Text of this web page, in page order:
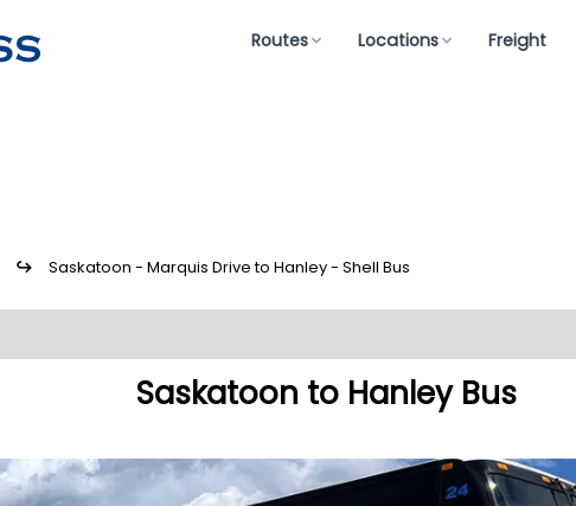
Routes Locations Freight
↪ Saskatoon - Marquis Drive to Hanley - Shell Bus
Saskatoon to Hanley Bus